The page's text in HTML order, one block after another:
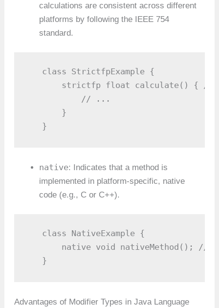
calculations are consistent across different
platforms by following the IEEE 754
standard.
   class StrictfpExample {
strictfp float calculate() { //
           // ...
       }
   }
native: Indicates that a method is
implemented in platform-specific, native
code (e.g., C or C++).
   class NativeExample {
native void nativeMethod(); //
   }
Advantages of Modifier Types in Java Language